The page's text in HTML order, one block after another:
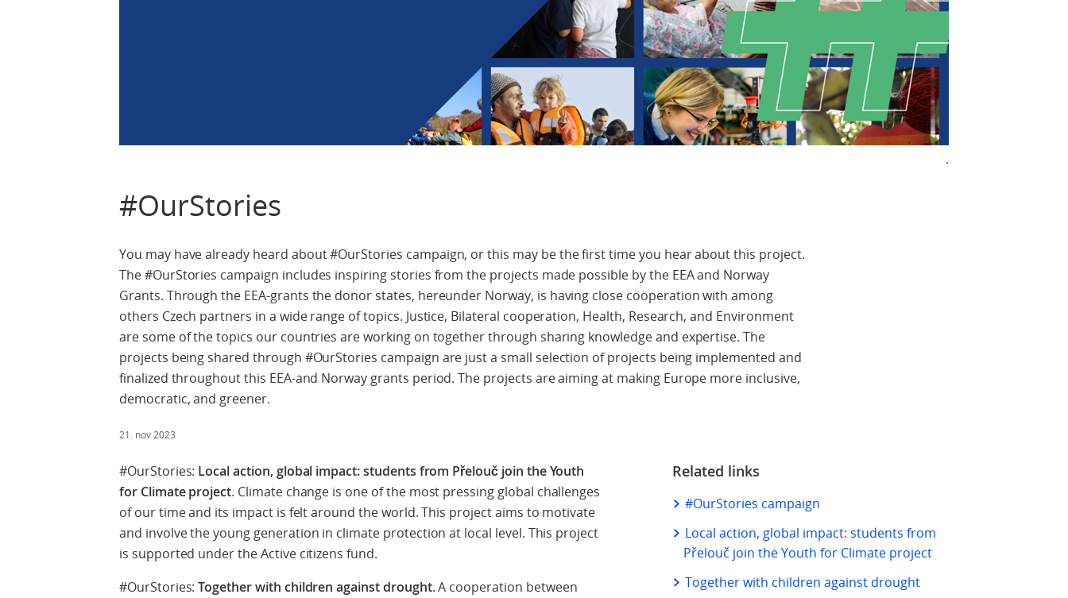
.
#OurStories
You may have already heard about #OurStories campaign, or this may be the first time you hear about this project.
The #OurStories campaign includes inspiring stories from the projects made possible by the EEA and Norway
Grants. Through the EEA-grants the donor states, hereunder Norway, is having close cooperation with among
others Czech partners in a wide range of topics. Justice, Bilateral cooperation, Health, Research, and Environment
are some of the topics our countries are working on together through sharing knowledge and expertise. The
projects being shared through #OurStories campaign are just a small selection of projects being implemented and
finalized throughout this EEA-and Norway grants period. The projects are aiming at making Europe more inclusive,
democratic, and greener.
21. nov 2023
#OurStories: Local action, global impact: students from Přelouč join the Youth
for Climate project. Climate change is one of the most pressing global challenges
of our time and its impact is felt around the world. This project aims to motivate
and involve the young generation in climate protection at local level. This project
is supported under the Active citizens fund.
#OurStories: Together with children against drought. A cooperation between
Related links
#OurStories campaign
Local action, global impact: students from
Přelouč join the Youth for Climate project
Together with children against drought